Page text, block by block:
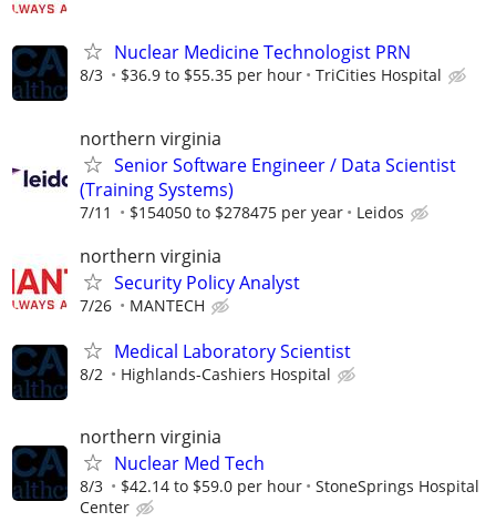
Nuclear Medicine Technologist PRN
8/3 $36.9 to $55.35 per hour TriCities Hospital
northern virginia
Senior Software Engineer / Data Scientist
(Training Systems)
7/11 $154050 to $278475 per year Leidos
northern virginia
Security Policy Analyst
7/26 MANTECH
Medical Laboratory Scientist
8/2 Highlands-Cashiers Hospital
northern virginia
Nuclear Med Tech
8/3 $42.14 to $59.0 per hour
StoneSprings Hospital
Center